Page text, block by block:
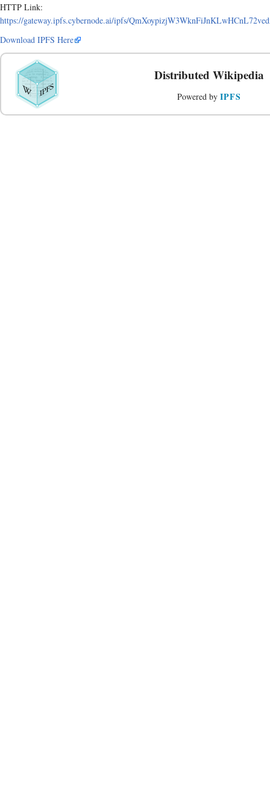
HTTP Link:
https://gateway.ipfs.cybernode.ai/ipfs/
Download IPFS Here
Distributed Wikipedia
Powered by IPFS